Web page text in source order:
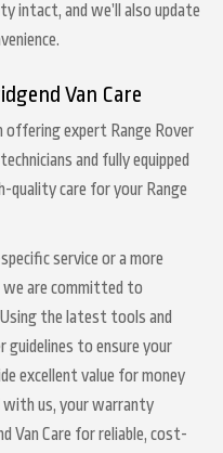
intact, and we’ll also update
Van Care
offering expert Range Rover
and fully equipped
quality care for your Range
service or a more
we are committed to
the latest tools and
guidelines to ensure your
excellent value for money
with us, your warranty
Van Care for reliable, cost-